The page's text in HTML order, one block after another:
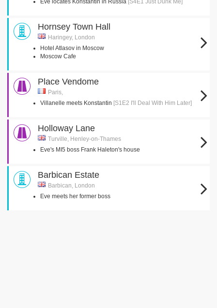
Eve locates Konstantin in Russia [S4E1 Just Dunk Me]
Hornsey Town Hall
Haringey, London
Hotel Atlasov in Moscow
Moscow Cafe
Place Vendome
Paris,
Villanelle meets Konstantin [S1E2 I'll Deal With Him Later]
Holloway Lane
Turville, Henley-on-Thames
Eve's MI5 boss Frank Haleton's house
Barbican Estate
Barbican, London
Eve meets her former boss